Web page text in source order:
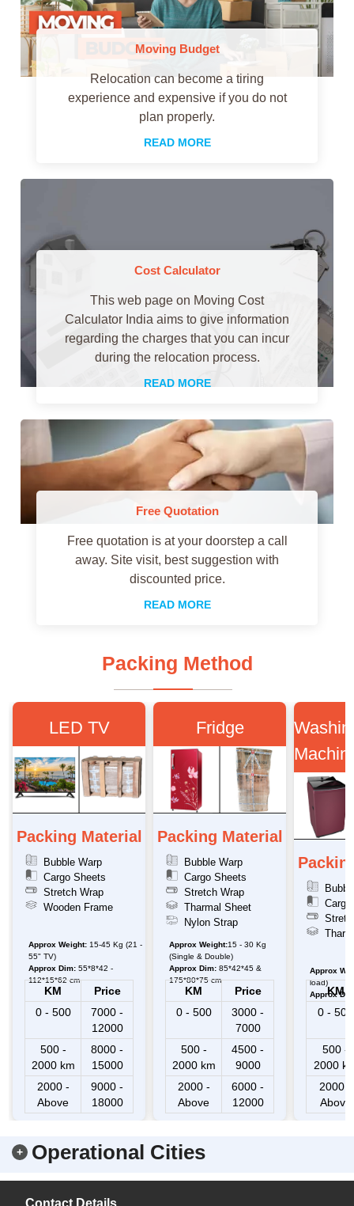
Moving Budget
Relocation can become a tiring
experience and expensive if you do not
plan properly.
READ MORE
Cost Calculator
This web page on Moving Cost
Calculator India aims to give information
regarding the charges that you can incur
during the relocation process.
READ MORE
Free Quotation
Free quotation is at your doorstep a call
away. Site visit, best suggestion with
discounted price.
READ MORE
Packing Method
LED TV
Packing Material
Bubble Warp
Cargo Sheets
Stretch Wrap
Wooden Frame
Approx Weight: 15-45 Kg (21 -
55" TV)
Approx Dim: 55*8*42 -
112*15*62 cm
KM
Price
0 - 500
7000 -
12000
500 -
2000 km
8000 -
15000
2000 -
Above
9000 -
18000
Fridge
Packing Material
Bubble Warp
Cargo Sheets
Stretch Wrap
Tharmal Sheet
Nylon Strap
Approx Weight:15 - 30 Kg
(Single & Double)
Approx Dim: 85*42*45 &
175*80*75 cm
KM
Price
0 - 500
3000 -
7000
500 -
2000 km
4500 -
9000
2000 -
Above
6000 -
12000
Approx
load)
Approx
KM
0 - 500
500 -
2000
2000 -
Above
Operational Cities
Contact Details